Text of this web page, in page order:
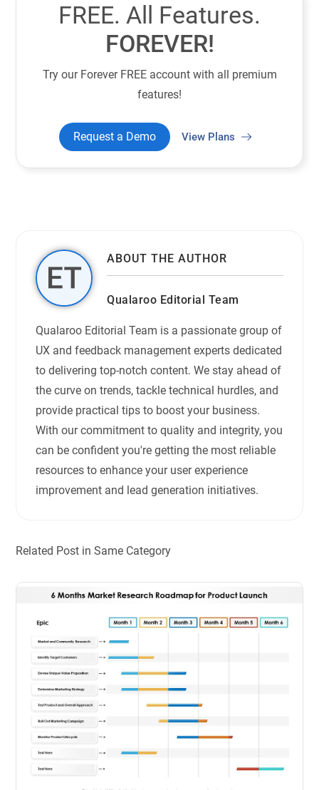
FREE. All Features.
FOREVER!
Try our Forever FREE account with all premium
features!
Request a Demo View Plans
ABOUT THE AUTHOR
Qualaroo Editorial Team
Qualaroo Editorial Team is a passionate group of
UX and feedback management experts dedicated
to delivering top-notch content. We stay ahead of
the curve on trends, tackle technical hurdles, and
provide practical tips to boost your business.
With our commitment to quality and integrity, you
can be confident you're getting the most reliable
resources to enhance your user experience
improvement and lead generation initiatives.
Related Post in Same Category